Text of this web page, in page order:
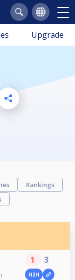
Upgrade
Rankings
1 3
H2H